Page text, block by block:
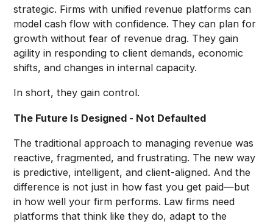
strategic. Firms with unified revenue platforms can
model cash flow with confidence. They can plan for
growth without fear of revenue drag. They gain
agility in responding to client demands, economic
shifts, and changes in internal capacity.
In short, they gain control.
The Future Is Designed - Not Defaulted
The traditional approach to managing revenue was
reactive, fragmented, and frustrating. The new way
is predictive, intelligent, and client-aligned. And the
difference is not just in how fast you get paid—but
in how well your firm performs. Law firms need
platforms that think like they do, adapt to the